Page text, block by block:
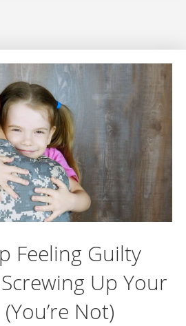
Feeling Guilty
Up Your
Not)